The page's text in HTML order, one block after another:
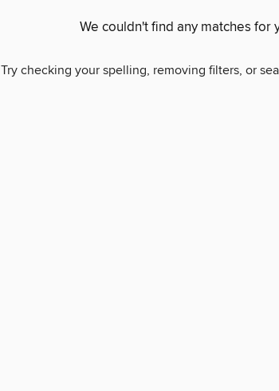
We couldn't find any matches for
Try checking your spelling, removing filters, or